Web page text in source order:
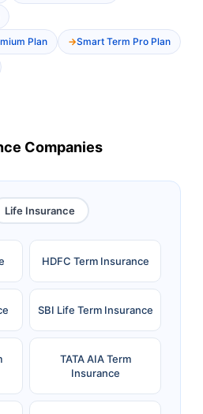
Plan Smart Term Pro Plan
Companies
Life Insurance
HDFC Term Insurance
SBI Life Term Insurance
TATA AIA Term
Insurance